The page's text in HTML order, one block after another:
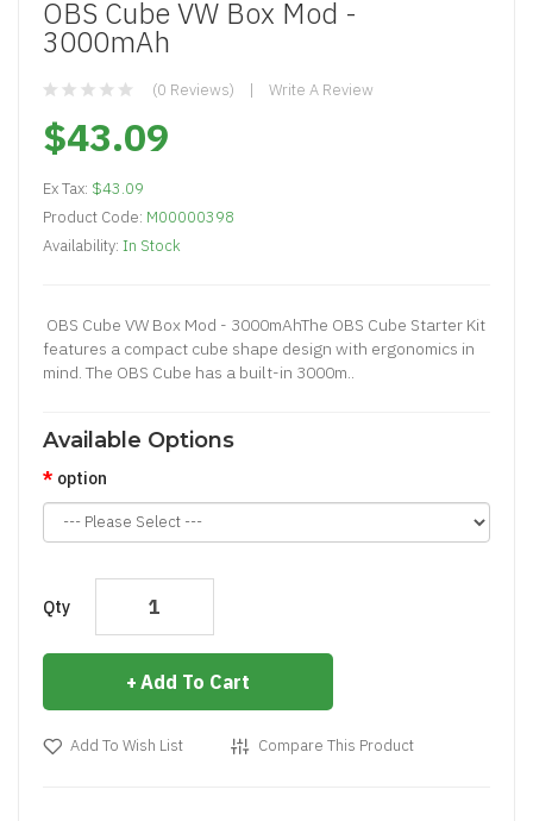
OBS Cube VW Box Mod -
3000mAh
(0 Reviews) Write A Review
$43.09
Ex Tax: $43.09
Product Code: M00000398
Availability: In Stock
OBS Cube VW Box Mod - 3000mAhThe OBS Cube Starter Kit
features a compact cube shape design with ergonomics in
mind. The OBS Cube has a built-in 3000m..
Available Options
option
Qty
Add To Cart
Add To Wish List Compare This Product